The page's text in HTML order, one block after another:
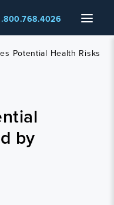
Menu
Potential Health Risks
by